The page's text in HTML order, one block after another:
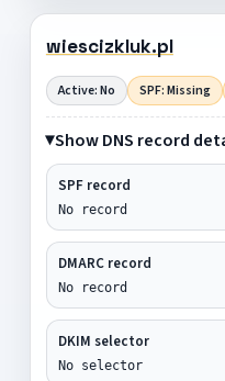
wiescizkluk.pl
Active: No SPF: Missing
Show DNS record
SPF record
No record
DMARC record
No record
DKIM selector
No selector